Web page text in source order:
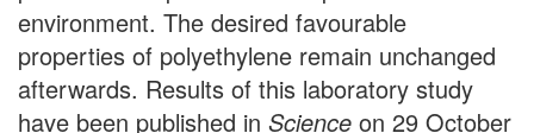
environment. The desired favourable
properties of polyethylene remain unchanged
afterwards. Results of this laboratory study
have been published in Science on 29 October